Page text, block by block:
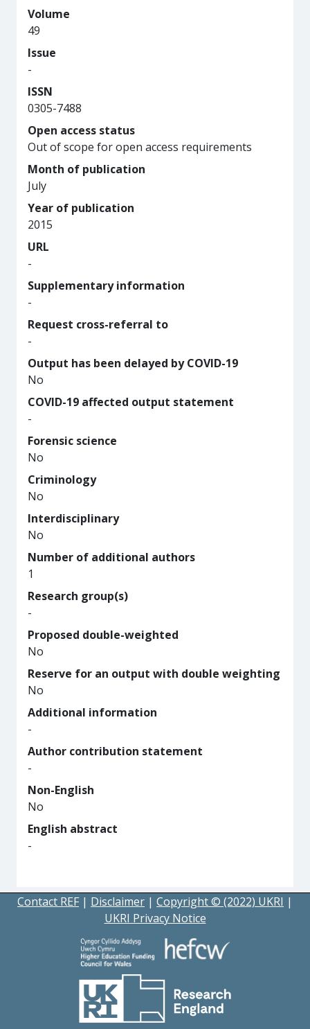
Volume
49
Issue
-
ISSN
0305-7488
Open access status
Out of scope for open access requirements
Month of publication
July
Year of publication
2015
URL
-
Supplementary information
-
Request cross-referral to
-
Output has been delayed by COVID-19
No
COVID-19 affected output statement
-
Forensic science
No
Criminology
No
Interdisciplinary
No
Number of additional authors
1
Research group(s)
-
Proposed double-weighted
No
Reserve for an output with double weighting
No
Additional information
-
Author contribution statement
-
Non-English
No
English abstract
-
Contact REF | Disclaimer | Copyright © (2022) UKRI |
UKRI Privacy Notice